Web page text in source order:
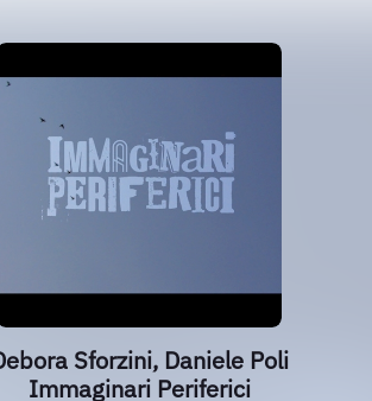
Sforzini, Daniele Poli
Immaginari Periferici